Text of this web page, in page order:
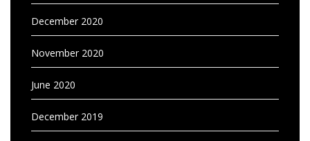
December 2020
November 2020
June 2020
December 2019